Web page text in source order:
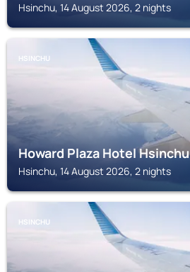
Hsinchu, 14 August 2026, 2 nights
HSINCHU
Howard Plaza Hotel Hsinchu
Hsinchu, 14 August 2026, 2 nights
HSINCHU